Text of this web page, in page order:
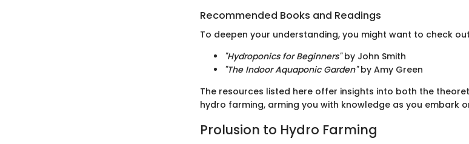
Recommended Books and Readings
To deepen your understanding, you might want to check
"Hydroponics for Beginners"by John Smith
"The Indoor Aquaponic Garden"by Amy Green
The resources listed here offer insights into both the
hydro farming, arming you with knowledge as you embark
Prolusion to Hydro Farming